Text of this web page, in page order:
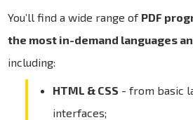
You’ll find a wide range of PDF
the most in-demand languages
including:
HTML & CSS - from basic
interfaces;